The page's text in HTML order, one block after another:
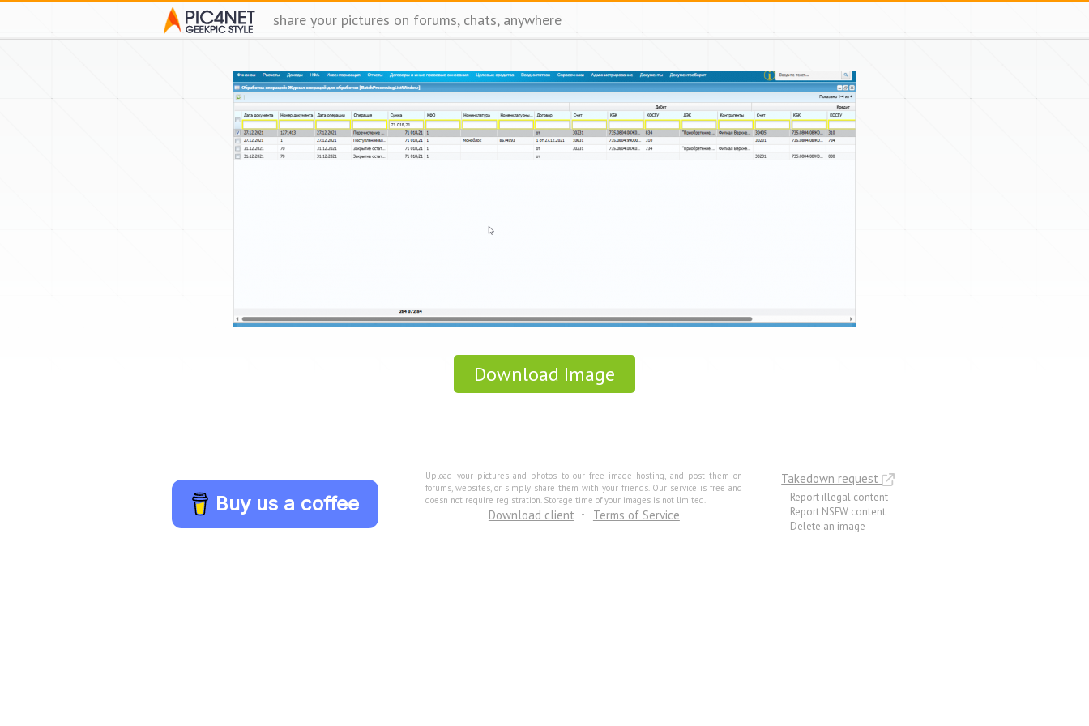
share your pictures on forums, chats, anywhere
Download Image
Buy us a coffee
Upload your pictures and photos to our free image hosting, and post them on
forums, websites, or simply share them with your friends. Our service is free and
doesn not require registration. Storage time of your images is not limited.
Download client Terms of Service
Takedown request
Report illegal content
Report NSFW content
Delete an image